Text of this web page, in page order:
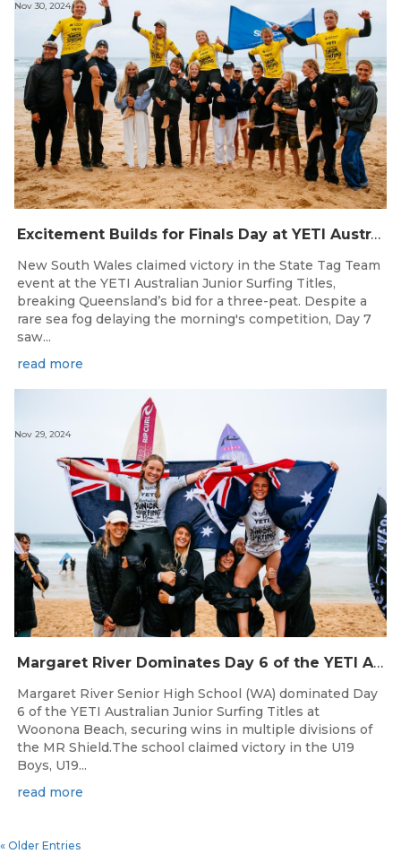
Excitement Builds for Finals Day at YETI Australian Junior Surfing Titles
Nov 30, 2024
New South Wales claimed victory in the State Tag Team
event at the YETI Australian Junior Surfing Titles,
breaking Queensland’s bid for a three-peat. Despite a
rare sea fog delaying the morning's competition, Day 7
saw...
read more
Margaret River Dominates Day 6 of the YETI Australian Junior Surfing Titles as Quarterfinalists Locked In
Nov 29, 2024
Margaret River Senior High School (WA) dominated Day
6 of the YETI Australian Junior Surfing Titles at
Woonona Beach, securing wins in multiple divisions of
the MR Shield.The school claimed victory in the U19
Boys, U19...
read more
« Older Entries